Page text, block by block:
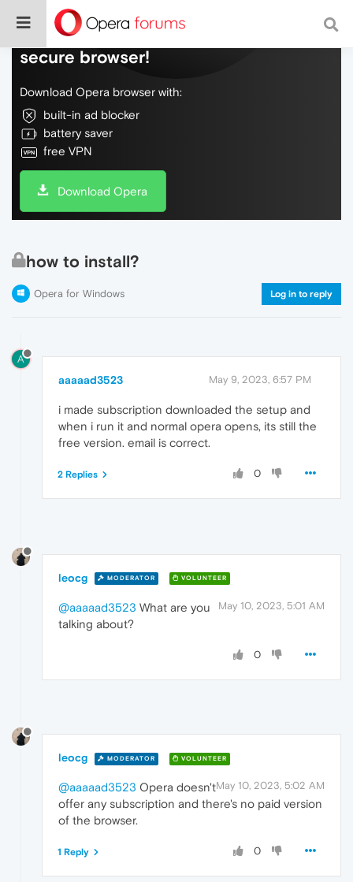
Do more on the web, with a fast and
secure browser!
Download Opera browser with:
built-in ad blocker
battery saver
free VPN
Download Opera
how to install?
Opera for Windows Log in to reply
A
aaaaad3523 May 9, 2023, 6:57 PM
i made subscription downloaded the setup and
when i run it and normal opera opens, its still the
free version. email is correct.
0
2 Replies
leocg MODERATOR VOLUNTEER
May 10, 2023, 5:01 AM
@aaaaad3523 What are you
talking about?
0
leocg MODERATOR VOLUNTEER
May 10, 2023, 5:02 AM
@aaaaad3523 Opera doesn't
offer any subscription and there's no paid version
of the browser.
0
1 Reply